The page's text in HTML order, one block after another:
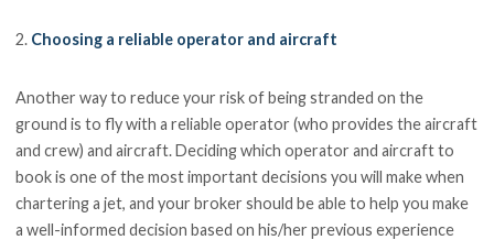
2. Choosing a reliable operator and aircraft
Another way to reduce your risk of being stranded on the
ground is to fly with a reliable operator (who provides the aircraft
and crew) and aircraft. Deciding which operator and aircraft to
book is one of the most important decisions you will make when
chartering a jet, and your broker should be able to help you make
a well-informed decision based on his/her previous experience